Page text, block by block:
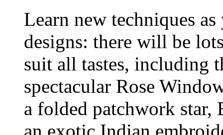
Learn new techniques
designs: there will be
suit all tastes, including
spectacular Rose
a folded patchwork star,
an exotic Indian